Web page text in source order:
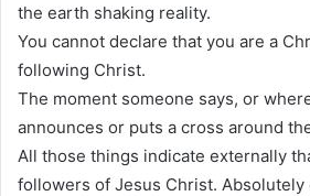
the earth shaking reality.
You cannot declare that you are a
following Christ.
The moment someone says, or
announces or puts a cross around
All those things indicate externally
followers of Jesus Christ. Absolutely